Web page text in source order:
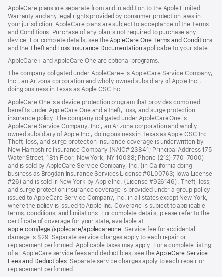
AppleCare plans are separate from and in addition to the Apple Limited
Warranty and any legal rights provided by consumer protection laws in
your jurisdiction. AppleCare plans are subject to acceptance of the Terms
and Conditions. Purchase of any plan is not required to purchase any
device. For complete details, see the AppleCare One Terms and Conditions
and theTheft and Loss Insurance Documentation applicable to your state.
AppleCare+ and AppleCare One are optional programs.
The company obligated under AppleCare+ is AppleCare Service Company,
Inc., an Arizona corporation and wholly owned subsidiary of Apple Inc.,
doing business in Texas as Apple CSC Inc.
AppleCare One is a device protection program that provides combined
benefits under AppleCare One and a theft, loss, and surge protection
insurance policy. The company obligated under AppleCare One is
AppleCare Service Company, Inc., an Arizona corporation and wholly
owned subsidiary of Apple Inc., doing business in Texas as Apple CSC Inc.
Theft, loss, and surge protection insurance coverage is underwritten by
New Hampshire Insurance Company (NAIC# 23841; Principal Address 175
Water Street, 18th Floor, New York, NY 10038; Phone (212) 770-7000)
and is sold by AppleCare Service Company, Inc. (in California doing
business as Brogdan Insurance Services License #0L00763; Iowa License
#26) and is sold in New York by Apple Inc. (License #926146). Theft, loss,
and surge protection insurance coverage is provided under a group policy
issued to AppleCare Service Company, Inc. in all states except New York,
where the policy is issued to Apple Inc. Coverage is subject to applicable
terms, conditions, and limitations. For complete details, please refer to the
certificate of coverage for your state, available at
apple.com/legal/applecare/applecareone. Service fee for accidental
damage is $29. Separate service charges apply to each repair or
replacement performed. Applicable taxes may apply. For a complete listing
of all AppleCare service fees and deductibles, see the AppleCare Service
Fees and Deductibles. Separate service charges apply to each repair or
replacement performed.